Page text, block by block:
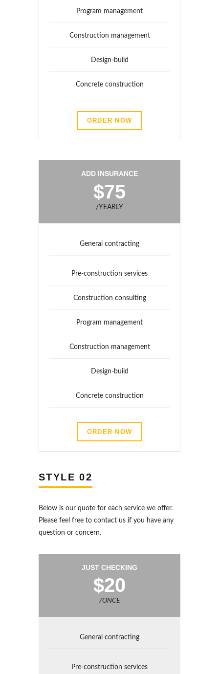
Program management
Construction management
Design-build
Concrete construction
ORDER NOW
ADD INSURANCE
$75
/YEARLY
General contracting
Pre-construction services
Construction consulting
Program management
Construction management
Design-build
Concrete construction
ORDER NOW
STYLE 02
Below is our quote for each service we offer.
Please feel free to contact us if you have any
question or concern.
JUST CHECKING
$20
/ONCE
General contracting
Pre-construction services